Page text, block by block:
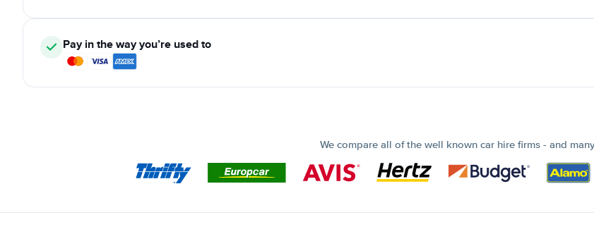
Pay in the way you’re used to
We compare all of the well known car hire firms - and